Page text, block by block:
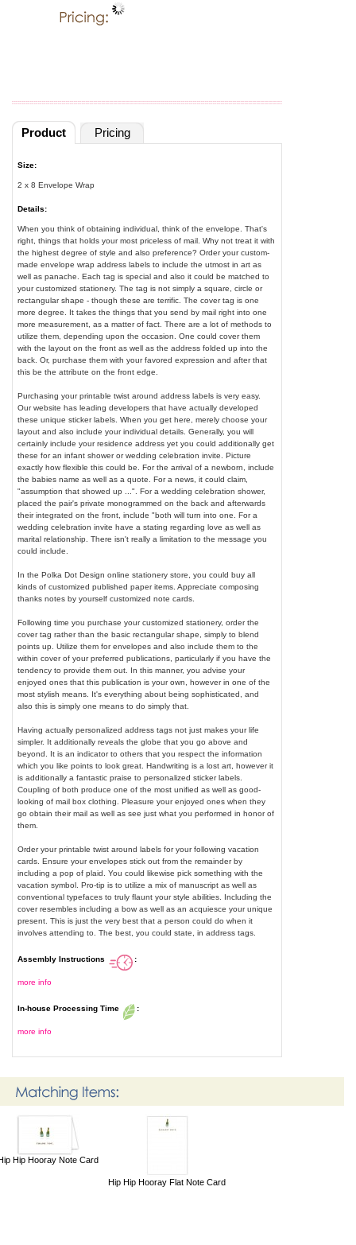
Product Pricing
Size:
2 x 8 Envelope Wrap
Details:
When you think of obtaining individual, think of the envelope. That's
right, things that holds your most priceless of mail. Why not treat it with
the highest degree of style and also preference? Order your custom-
made envelope wrap address labels to include the utmost in art as
well as panache. Each tag is special and also it could be matched to
your customized stationery. The tag is not simply a square, circle or
rectangular shape - though these are terrific. The cover tag is one
more degree. It takes the things that you send by mail right into one
more measurement, as a matter of fact. There are a lot of methods to
utilize them, depending upon the occasion. One could cover them
with the layout on the front as well as the address folded up into the
back. Or, purchase them with your favored expression and after that
this be the attribute on the front edge.
Purchasing your printable twist around address labels is very easy.
Our website has leading developers that have actually developed
these unique sticker labels. When you get here, merely choose your
layout and also include your individual details. Generally, you will
certainly include your residence address yet you could additionally get
these for an infant shower or wedding celebration invite. Picture
exactly how flexible this could be. For the arrival of a newborn, include
the babies name as well as a quote. For a news, it could claim,
"assumption that showed up ...". For a wedding celebration shower,
placed the pair's private monogrammed on the back and afterwards
their integrated on the front, include "both will turn into one. For a
wedding celebration invite have a stating regarding love as well as
marital relationship. There isn't really a limitation to the message you
could include.
In the Polka Dot Design online stationery store, you could buy all
kinds of customized published paper items. Appreciate composing
thanks notes by yourself customized note cards.
Following time you purchase your customized stationery, order the
cover tag rather than the basic rectangular shape, simply to blend
points up. Utilize them for envelopes and also include them to the
within cover of your preferred publications, particularly if you have the
tendency to provide them out. In this manner, you advise your
enjoyed ones that this publication is your own, however in one of the
most stylish means. It's everything about being sophisticated, and
also this is simply one means to do simply that.
Having actually personalized address tags not just makes your life
simpler. It additionally reveals the globe that you go above and
beyond. It is an indicator to others that you respect the information
which you like points to look great. Handwriting is a lost art, however it
is additionally a fantastic praise to personalized sticker labels.
Coupling of both produce one of the most unified as well as good-
looking of mail box clothing. Pleasure your enjoyed ones when they
go obtain their mail as well as see just what you performed in honor of
them.
Order your printable twist around labels for your following vacation
cards. Ensure your envelopes stick out from the remainder by
including a pop of plaid. You could likewise pick something with the
vacation symbol. Pro-tip is to utilize a mix of manuscript as well as
conventional typefaces to truly flaunt your style abilities. Including the
cover resembles including a bow as well as an acquiesce your unique
present. This is just the very best that a person could do when it
involves attending to. The best, you could state, in address tags.
Assembly Instructions :
more info
In-house Processing Time :
more info
Hip Hooray Note Card
Hip Hip Hooray Flat Note Card